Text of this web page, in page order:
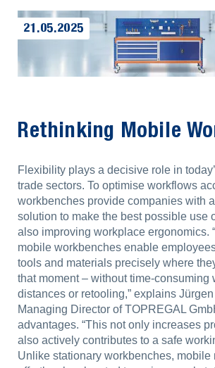
21.05.2025
Rethinking Mobile
Flexibility plays a decisive role in
trade sectors. To optimise workflows
workbenches provide companies with
solution to make the best possible use
also improving workplace ergonomics.
mobile workbenches enable
tools and materials precisely where
that moment – without time-consuming
distances or retooling,” explains Jürgen
Managing Director of TOPREGAL
advantages. “This not only increases
also actively contributes to a safe
Unlike stationary workbenches, mobile